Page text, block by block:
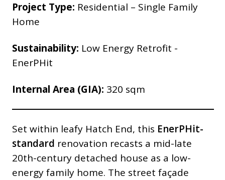
Project Type: Residential – Single Family
Home
Sustainability: Low Energy Retrofit -
EnerPHit
Internal Area (GIA): 320 sqm
Set within leafy Hatch End, this EnerPHit-
standard renovation recasts a mid-late
20th-century detached house as a low-
energy family home. The street façade